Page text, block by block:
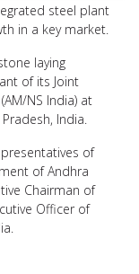
steel plant
in a key market.
laying
of its Joint
NS India) at
India.
of
of Andhra
Chairman of
Officer of